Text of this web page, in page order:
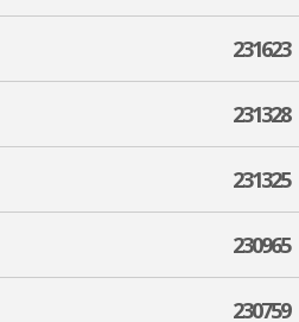
231623
231328
231325
230965
230759